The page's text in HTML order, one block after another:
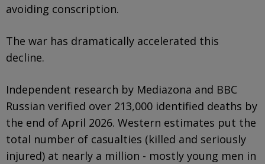
avoiding conscription.
The war has dramatically accelerated this
decline.
Independent research by Mediazona and BBC
Russian verified over 213,000 identified deaths by
the end of April 2026. Western estimates put the
total number of casualties (killed and seriously
injured) at nearly a million - mostly young men in